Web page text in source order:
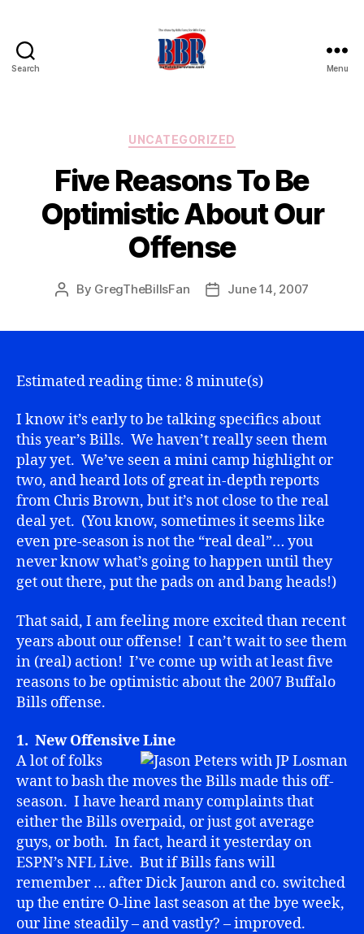
Search Menu
Categories
UNCATEGORIZED
Five Reasons To Be
Optimistic About Our
Offense
Post
By GregTheBillsFan
PostJune 14, 2007
Estimated reading time: 8 minute(s)
I know it’s early to be talking specifics about
this year’s Bills. We haven’t really seen them
play yet. We’ve seen a mini camp highlight or
two, and heard lots of great in-depth reports
from Chris Brown, but it’s not close to the real
deal yet. (You know, sometimes it seems like
even pre-season is not the “real deal”… you
never know what’s going to happen until they
get out there, put the pads on and bang heads!)
That said, I am feeling more excited than recent
years about our offense! I can’t wait to see them
in (real) action! I’ve come up with at least five
reasons to be optimistic about the 2007 Buffalo
Bills offense.
1. New Offensive Line
A lot of folks
want to bash the moves the Bills made this off-
season. I have heard many complaints that
either the Bills overpaid, or just got average
guys, or both. In fact, heard it yesterday on
ESPN’s NFL Live. But if Bills fans will
remember … after Dick Jauron and co. switched
up the entire O-line last season at the bye week,
our line steadily – and vastly? – improved.